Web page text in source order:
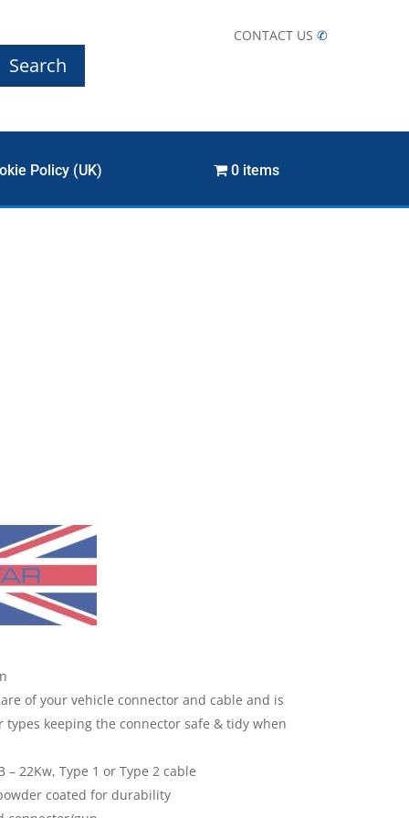
Search
CONTACT US✆
Policy (UK) 0 items
of your vehicle connector and cable and is
keeping the connector safe & tidy when
22Kw, Type 1 or Type 2 cable
coated for durability